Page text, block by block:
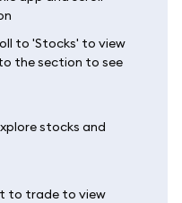
to 'Stocks' to view
the section to see
to trade to view